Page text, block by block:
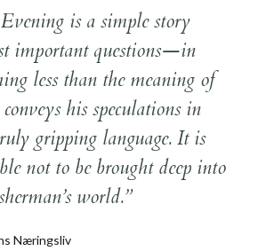
is a simple story
important questions—in
less than the meaning of
his speculations in
gripping language. It is
not to be brought deep into
world.”
Næringsliv